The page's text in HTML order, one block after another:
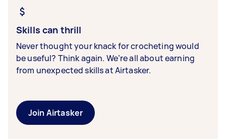
Skills can thrill
Never thought your knack for crocheting would
be useful? Think again. We’re all about earning
from unexpected skills at Airtasker.
Join Airtasker